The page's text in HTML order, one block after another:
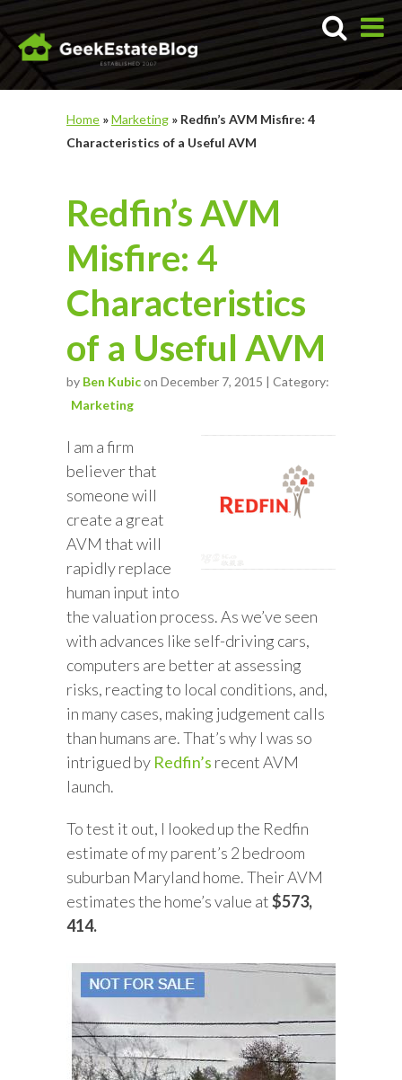
Home »Marketing » Redfin’s AVM Misfire: 4
Characteristics of a Useful AVM
Redfin’s AVM
Misfire: 4
Characteristics
of a Useful AVM
by Ben Kubicon December 7, 2015 | Category:
Marketing
I am a firm
believer that
someone will
create a great
AVM that will
rapidly replace
human input into
the valuation process. As we’ve seen
with advances like self-driving cars,
computers are better at assessing
risks, reacting to local conditions, and,
in many cases, making judgement calls
than humans are. That’s why I was so
intrigued by Redfin’s recent AVM
launch.
To test it out, I looked up the Redfin
estimate of my parent’s 2 bedroom
suburban Maryland home. Their AVM
estimates the home’s value at$573,
414.